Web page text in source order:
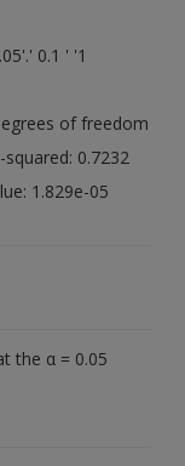
0.1 ' '1
of freedom
0.7232
1.829e-05
the α = 0.05